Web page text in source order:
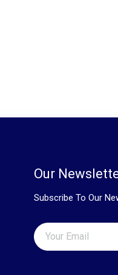
Our
Subscribe To Our